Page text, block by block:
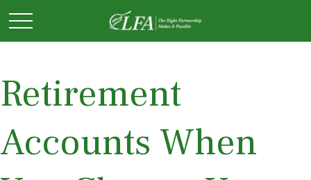
Retirement
Accounts When